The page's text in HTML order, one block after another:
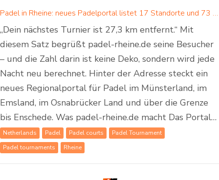
Padel in Rheine: neues Padelportal listet 17 Standorte und 73 Padel-Courts in Rheine und Umgebung
„Dein nächstes Turnier ist 27,3 km entfernt.“ Mit
diesem Satz begrüßt padel-rheine.de seine Besucher
– und die Zahl darin ist keine Deko, sondern wird jede
Nacht neu berechnet. Hinter der Adresse steckt ein
neues Regionalportal für Padel im Münsterland, im
Emsland, im Osnabrücker Land und über die Grenze
bis Enschede. Was padel-rheine.de macht Das Portal…
Netherlands Padel Padel courts
Padel Tournament
Padel tournaments
Rheine